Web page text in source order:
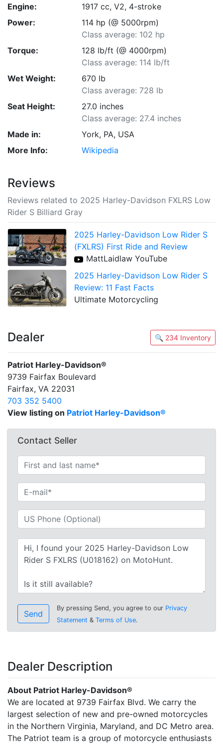
Engine:
1917 cc, V2, 4-stroke
Power:
114 hp (@ 5000rpm)
Class average: 102 hp
Torque:
128 lb/ft (@ 4000rpm)
Class average: 114 lb/ft
Wet Weight:
670 lb
Class average: 728 lb
Seat Height:
27.0 inches
Class average: 27.4 inches
Made in:
York, PA, USA
More Info:
Wikipedia
Reviews
Reviews related to 2025 Harley-Davidson FXLRS Low
Rider S Billiard Gray
2025 Harley-Davidson Low Rider S
(FXLRS) First Ride and Review
MattLaidlaw YouTube
2025 Harley-Davidson Low Rider S
Review: 11 Fast Facts
Ultimate Motorcycling
Dealer 🔍 234 Inventory
Patriot Harley-Davidson®
9739 Fairfax Boulevard
Fairfax, VA 22031
703 352 5400
View listing on Patriot Harley-Davidson®
Contact Seller
Send
By pressing Send, you agree to our Privacy
Statement & Terms of Use.
Dealer Description
About Patriot Harley-Davidson®
We are located at 9739 Fairfax Blvd. We carry the
largest selection of new and pre-owned motorcycles
in the Northern Virginia, Maryland, and DC Metro area.
The Patriot team is a group of motorcycle enthusiasts